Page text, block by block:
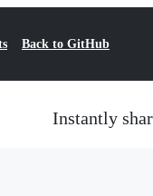
Back to GitHub
Instantly